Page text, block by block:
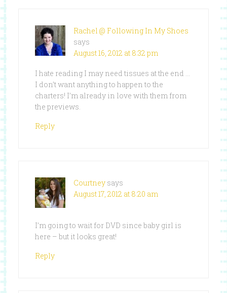
Rachel @ Following In My Shoes
says
August 16, 2012 at 8:32 pm
I hate reading I may need tissues at the end …
I don’t want anything to happen to the
charters! I’m already in love with them from
the previews.
Reply
Courtney says
August 17, 2012 at 8:20 am
I’m going to wait for DVD since baby girl is
here – but it looks great!
Reply